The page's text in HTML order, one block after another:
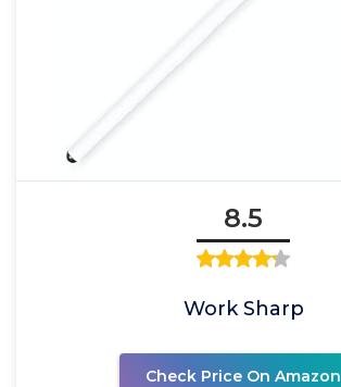
8.5
Work Sharp
Check Price On Amazon